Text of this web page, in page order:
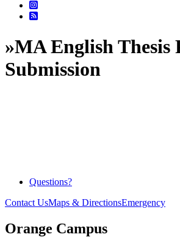
»MA English Thesis
Submission
Questions?
Contact UsMaps & DirectionsEmergency
Orange Campus